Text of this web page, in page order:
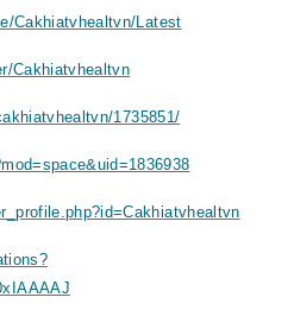
Cakhiatvhealtvn/Latest
Cakhiatvhealtvn
1735851/